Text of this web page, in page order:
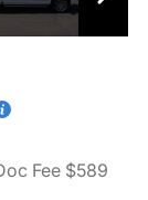
Fee $589